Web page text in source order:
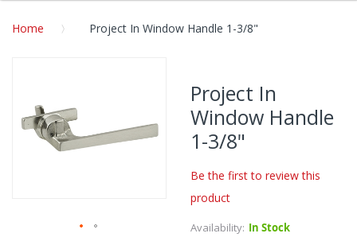
Home Project In Window Handle 1-3/8"
the
Project In
Window Handle
1-3/8"
Be the first to review this
product
Availability: In Stock